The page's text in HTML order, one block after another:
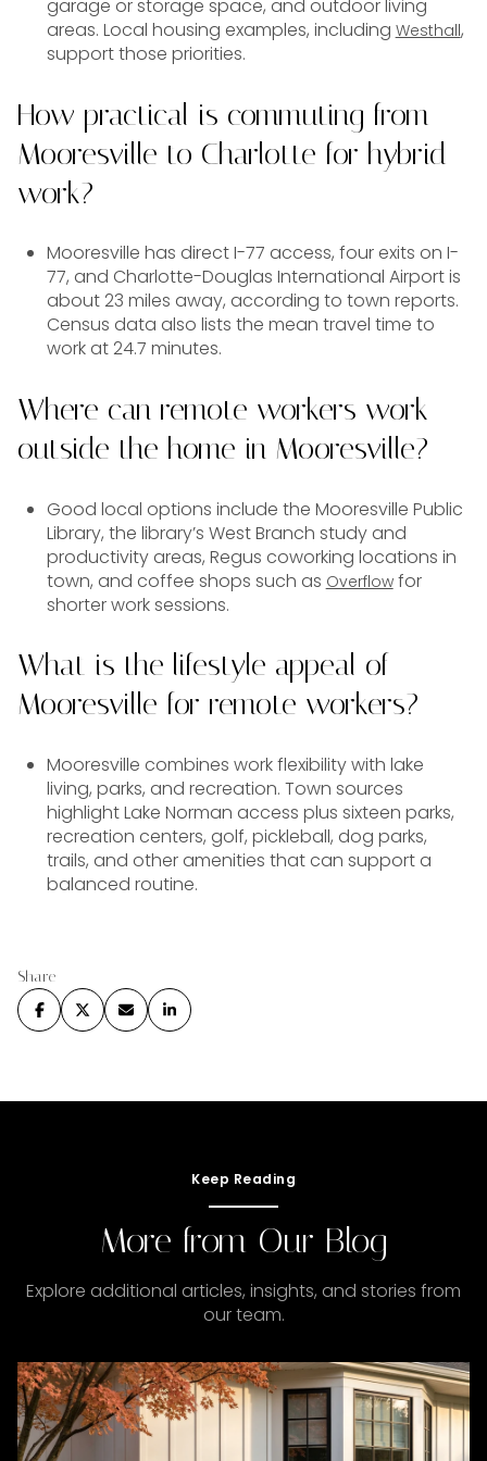
garage or storage space, and outdoor living
areas. Local housing examples, including Westhall,
support those priorities.
How practical is commuting from
Mooresville to Charlotte for hybrid
work?
Mooresville has direct I-77 access, four exits on I-
77, and Charlotte-Douglas International Airport is
about 23 miles away, according to town reports.
Census data also lists the mean travel time to
work at 24.7 minutes.
Where can remote workers work
outside the home in Mooresville?
Good local options include the Mooresville Public
Library, the library’s West Branch study and
productivity areas, Regus coworking locations in
town, and coffee shops such as Overflowfor
shorter work sessions.
What is the lifestyle appeal of
Mooresville for remote workers?
Mooresville combines work flexibility with lake
living, parks, and recreation. Town sources
highlight Lake Norman access plus sixteen parks,
recreation centers, golf, pickleball, dog parks,
trails, and other amenities that can support a
balanced routine.
Share
Keep Reading
More from Our Blog
Explore additional articles, insights, and stories from
our team.